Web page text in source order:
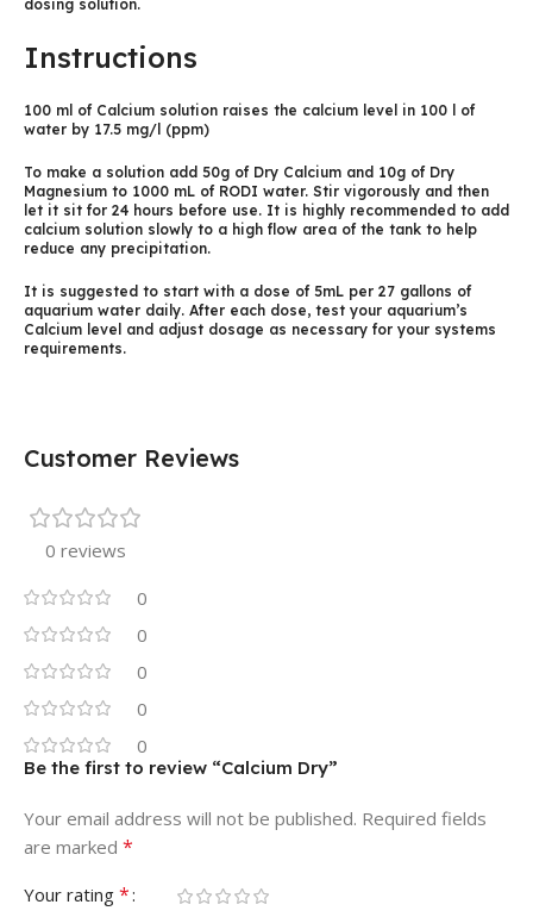
dosing solution.
Instructions
100 ml of Calcium solution raises the calcium level in 100 l of
water by 17.5 mg/l (ppm)
To make a solution add 50g of Dry Calcium and 10g of Dry
Magnesium to 1000 mL of RODI water. Stir vigorously and then
let it sit for 24 hours before use. It is highly recommended to add
calcium solution slowly to a high flow area of the tank to help
reduce any precipitation.
It is suggested to start with a dose of 5mL per 27 gallons of
aquarium water daily. After each dose, test your aquarium’s
Calcium level and adjust dosage as necessary for your systems
requirements.
Customer Reviews
0 reviews
0
0
0
0
0
Be the first to review “Calcium Dry”
Your email address will not be published. Required fields
are marked *
Your rating *